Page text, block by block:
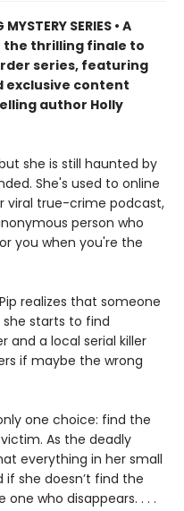
SERIES • A
thrilling finale to
series, featuring
exclusive content
author Holly
she is still haunted by
She's used to online
viral true-crime podcast,
person who
you when you're the
realizes that someone
she starts to find
and a local serial killer
if maybe the wrong
one choice: find the
As the deadly
everything in her small
if she doesn’t find the
who disappears. . . .